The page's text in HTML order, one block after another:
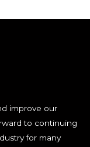
improve our
to continuing
for many